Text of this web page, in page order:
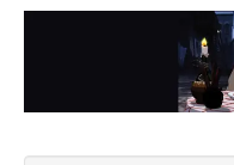
Home
Philips Pasta Maker